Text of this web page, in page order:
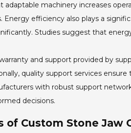
adaptable machinery increases
Energy efficiency also plays a
Studies suggest that
and support provided by
quality support services
with robust support
decisions.
of Custom Stone Jaw